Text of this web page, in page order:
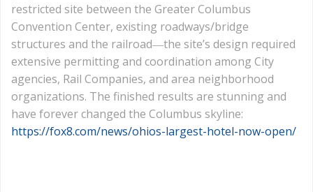
restricted site between the Greater Columbus
Convention Center, existing roadways/bridge
structures and the railroad―the site’s design required
extensive permitting and coordination among City
agencies, Rail Companies, and area neighborhood
organizations. The finished results are stunning and
have forever changed the Columbus skyline:
https://fox8.com/news/ohios-largest-hotel-now-open/